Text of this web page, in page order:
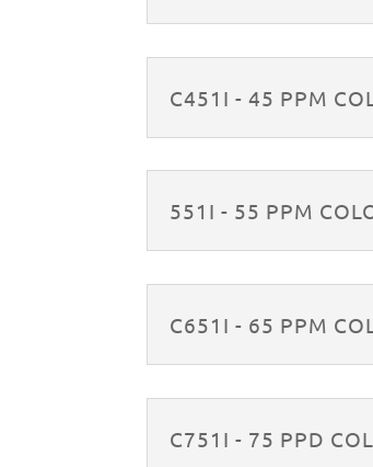
C451I - 45 PPM
551I - 55 PPM
C651I - 65 PPM
C751I - 75 PPD